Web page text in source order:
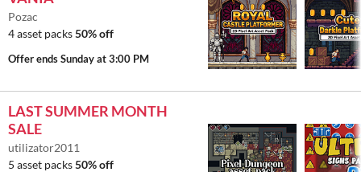
Pozac
4 asset packs50% off
Offer endsSunday at 3:00 PM
LAST SUMMER MONTH
SALE
utilizator2011
5 asset packs50% off